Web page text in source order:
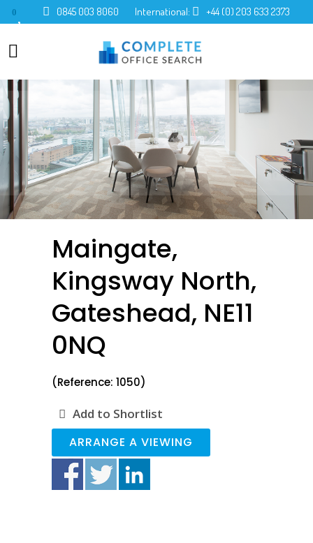
0 0845 003 8060 International: +44 (0) 203 633 2373
Maingate,
Kingsway North,
Gateshead, NE11
0NQ
(Reference: 1050)
Add to Shortlist
ARRANGE A VIEWING